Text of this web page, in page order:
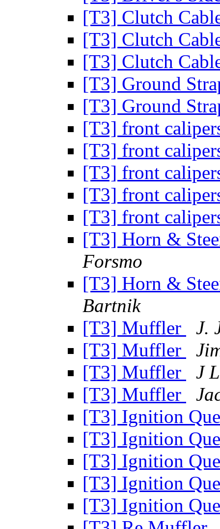
[T3] Clutch
[T3] Clutch
[T3] Clutch
[T3] Ground
[T3] Ground
[T3] front
[T3] front
[T3] front
[T3] front
[T3] front
[T3] Horn &
Forsmo
[T3] Horn &
Bartnik
[T3] Muffler
J.
[T3] Muffler
[T3] Muffler
J
[T3] Muffler
[T3] Ignition
[T3] Ignition
[T3] Ignition
[T3] Ignition
[T3] Ignition